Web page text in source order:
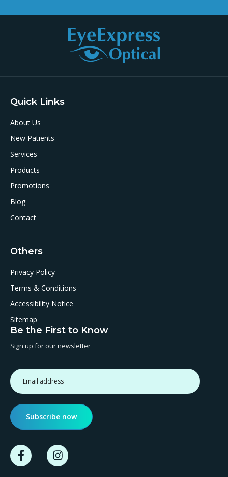
Quick Links
About Us
New Patients
Services
Products
Promotions
Blog
Contact
Others
Privacy Policy
Terms & Conditions
Accessibility Notice
Sitemap
Be the First to Know
Sign up for our newsletter
Subscribe now